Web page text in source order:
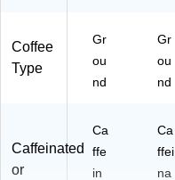
Coffee
Type
Gr
ou
nd
Gr
ou
nd
Caffeinated
or
Ca
ffe
in
Ca
ffei
na